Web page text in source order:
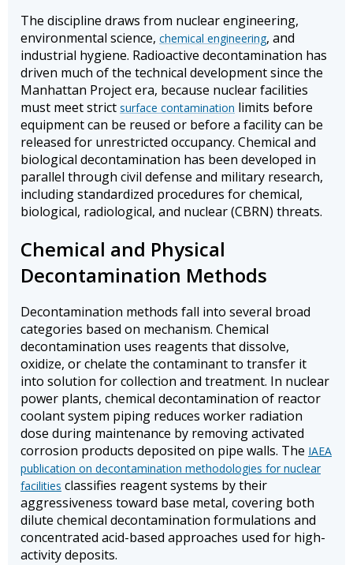
The discipline draws from nuclear engineering,
environmental science, chemical engineering, and
industrial hygiene. Radioactive decontamination has
driven much of the technical development since the
Manhattan Project era, because nuclear facilities
must meet strict surface contamination limits before
equipment can be reused or before a facility can be
released for unrestricted occupancy. Chemical and
biological decontamination has been developed in
parallel through civil defense and military research,
including standardized procedures for chemical,
biological, radiological, and nuclear (CBRN) threats.
Chemical and Physical
Decontamination Methods
Decontamination methods fall into several broad
categories based on mechanism. Chemical
decontamination uses reagents that dissolve,
oxidize, or chelate the contaminant to transfer it
into solution for collection and treatment. In nuclear
power plants, chemical decontamination of reactor
coolant system piping reduces worker radiation
dose during maintenance by removing activated
corrosion products deposited on pipe walls. The IAEA
publication on decontamination methodologies for nuclear
facilities classifies reagent systems by their
aggressiveness toward base metal, covering both
dilute chemical decontamination formulations and
concentrated acid-based approaches used for high-
activity deposits.